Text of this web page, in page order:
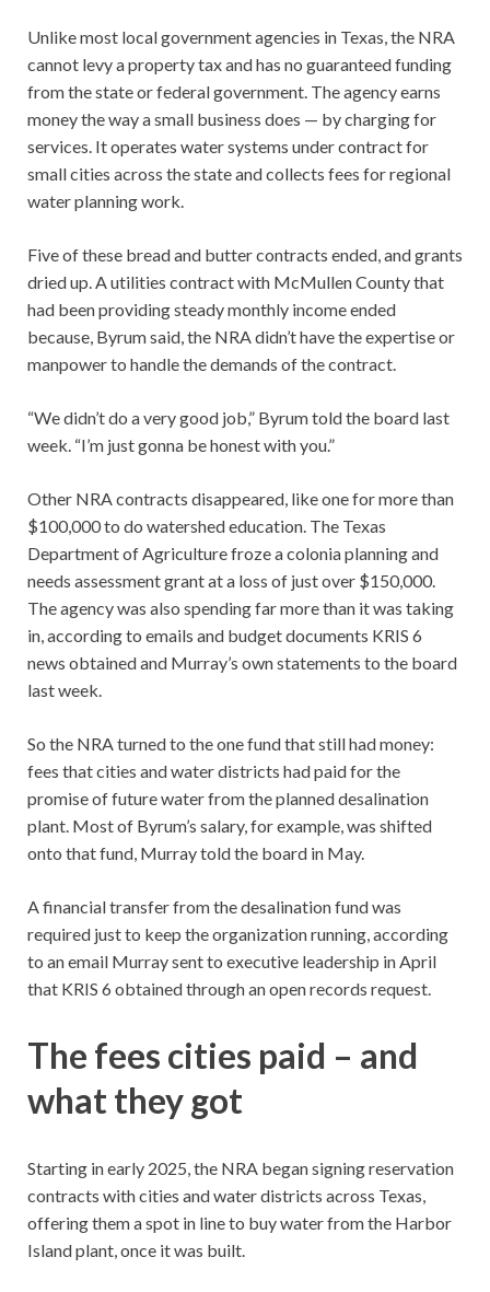
Unlike most local government agencies in Texas, the NRA
cannot levy a property tax and has no guaranteed funding
from the state or federal government. The agency earns
money the way a small business does — by charging for
services. It operates water systems under contract for
small cities across the state and collects fees for regional
water planning work.
Five of these bread and butter contracts ended, and grants
dried up. A utilities contract with McMullen County that
had been providing steady monthly income ended
because, Byrum said, the NRA didn’t have the expertise or
manpower to handle the demands of the contract.
“We didn’t do a very good job,” Byrum told the board last
week. “I’m just gonna be honest with you.”
Other NRA contracts disappeared, like one for more than
$100,000 to do watershed education. The Texas
Department of Agriculture froze a colonia planning and
needs assessment grant at a loss of just over $150,000.
The agency was also spending far more than it was taking
in, according to emails and budget documents KRIS 6
news obtained and Murray’s own statements to the board
last week.
So the NRA turned to the one fund that still had money:
fees that cities and water districts had paid for the
promise of future water from the planned desalination
plant. Most of Byrum’s salary, for example, was shifted
onto that fund, Murray told the board in May.
A financial transfer from the desalination fund was
required just to keep the organization running, according
to an email Murray sent to executive leadership in April
that KRIS 6 obtained through an open records request.
The fees cities paid – and
what they got
Starting in early 2025, the NRA began signing reservation
contracts with cities and water districts across Texas,
offering them a spot in line to buy water from the Harbor
Island plant, once it was built.